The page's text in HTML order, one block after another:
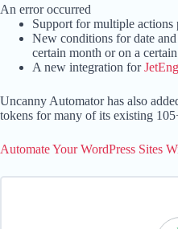
An error occurred
Support for multiple actions
New conditions for date
certain month or on a
A new integration for
Uncanny Automator has also
tokens for many of its existing
Automate Your WordPress Sites